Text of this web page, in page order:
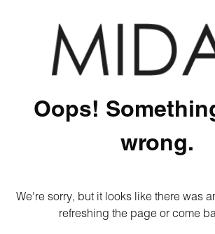
Oops!
wrong.
We're sorry, but it looks like there was
refreshing the page or come